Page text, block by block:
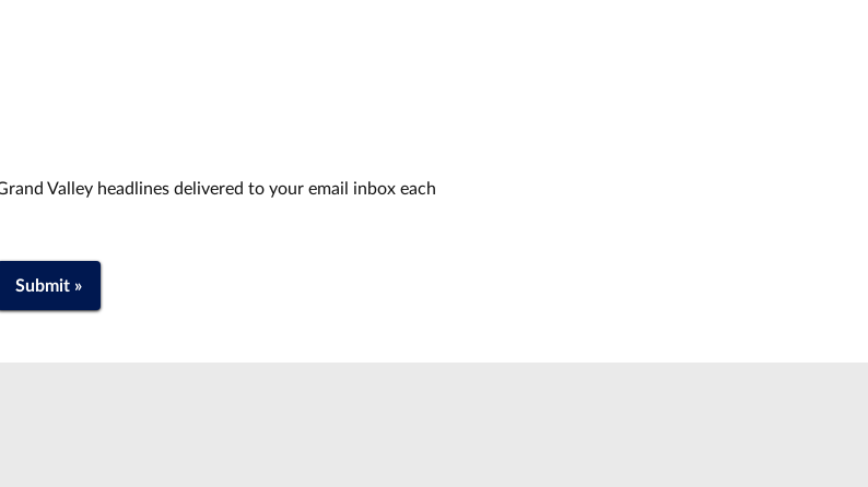
Valley headlines delivered to your email inbox each
Submit »